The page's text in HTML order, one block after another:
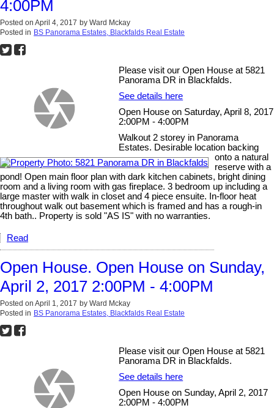
4:00PM
Posted on April 4, 2017 by Ward Mckay
Posted in BS Panorama Estates, Blackfalds Real Estate
Please visit our Open House at 5821
Panorama DR in Blackfalds.
See details here
Open House on Saturday, April 8, 2017
2:00PM - 4:00PM
Walkout 2 storey in Panorama
Estates. Desirable location backing
onto a natural
reserve with a
pond! Open main floor plan with dark kitchen cabinets, bright dining
room and a living room with gas fireplace. 3 bedroom up including a
large master with walk in closet and 4 piece ensuite. In-floor heat
throughout walk out basement which is framed and has a rough-in
4th bath.. Property is sold "AS IS" with no warranties.
Read
Open House. Open House on Sunday,
April 2, 2017 2:00PM - 4:00PM
Posted on April 1, 2017 by Ward Mckay
Posted in BS Panorama Estates, Blackfalds Real Estate
Please visit our Open House at 5821
Panorama DR in Blackfalds.
See details here
Open House on Sunday, April 2, 2017
2:00PM - 4:00PM